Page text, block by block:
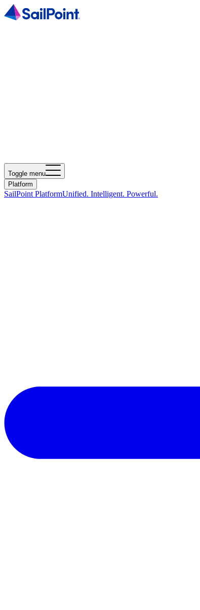
Toggle menu
Platform
SailPoint PlatformUnified. Intelligent. Powerful.